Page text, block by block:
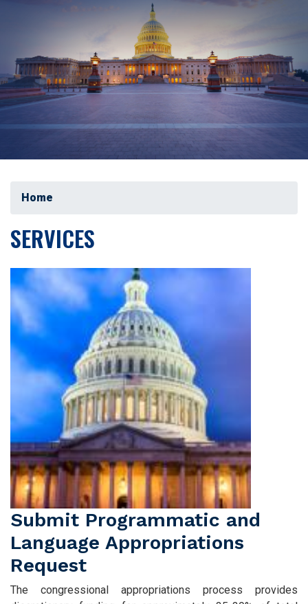
Home
SERVICES
Image
Submit Programmatic and
Language Appropriations
Request
The congressional appropriations process provides